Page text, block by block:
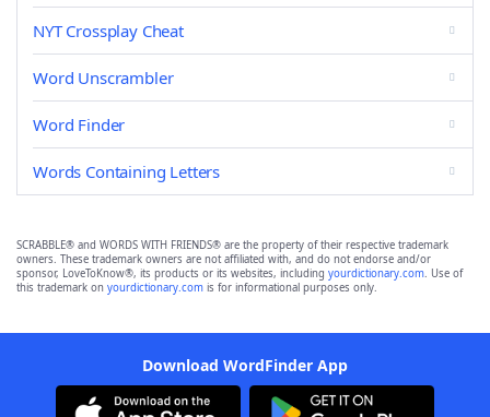
NYT Crossplay Cheat
Word Unscrambler
Word Finder
Words Containing Letters
SCRABBLE® and WORDS WITH FRIENDS® are the property of their respective trademark
owners. These trademark owners are not affiliated with, and do not endorse and/or
sponsor, LoveToKnow®, its products or its websites, including yourdictionary.com. Use of
this trademark on yourdictionary.com is for informational purposes only.
Download WordFinder App